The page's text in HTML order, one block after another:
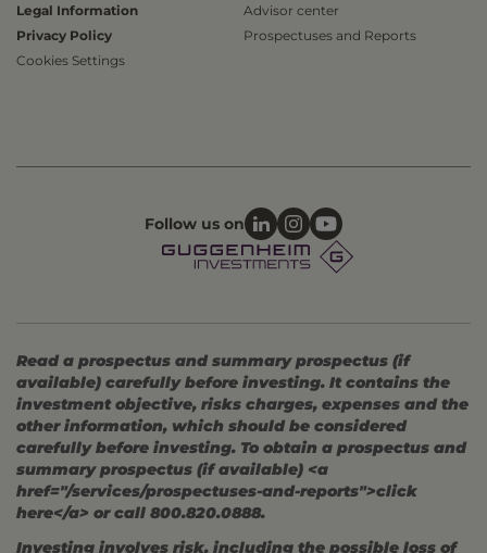
Legal Information
Privacy Policy
Cookies Settings
Advisor center
Prospectuses and Reports
Follow us on
Read a prospectus and summary prospectus (if
available) carefully before investing. It contains the
investment objective, risks charges, expenses and the
other information, which should be considered
carefully before investing. To obtain a prospectus and
summary prospectus (if available) <a
href="/services/prospectuses-and-reports">click
here</a> or call 800.820.0888.
Investing involves risk, including the possible loss of